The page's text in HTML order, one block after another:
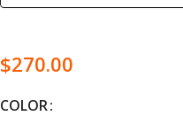
$270.00
COLOR